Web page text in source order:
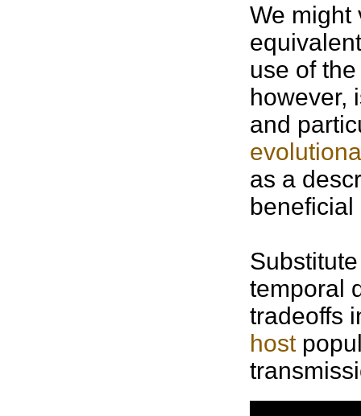
We might
use of
however,
and
as a
beneficial
temporal
tradeoffs
host